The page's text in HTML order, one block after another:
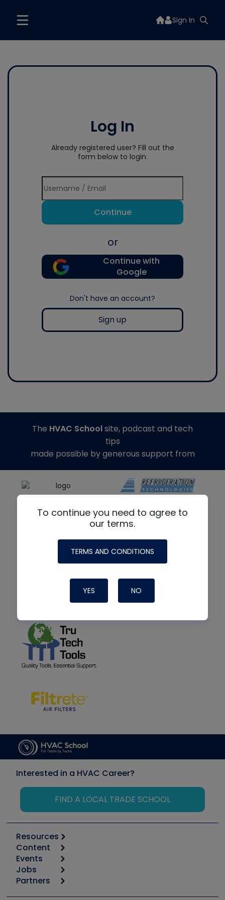
Sign In
Log In
Already registered user? Fill out the
form below to login.
Continue
or
Continue with
Google
Don't have an account?
Sign up
To continue you need to agree to
our terms.
TERMS AND CONDITIONS
YES NO
The HVAC Schoolsite, podcast and tech
tips
made possible by generous support from
Interested in a HVAC Career?
FIND A LOCAL TRADE SCHOOL
Resources
Calculators
Tool list
Apps
Great Books
Content
Start
Podcasts
Events
6th Annual HVAC/R Training Symposium
Jobs
Job Posts
Partners